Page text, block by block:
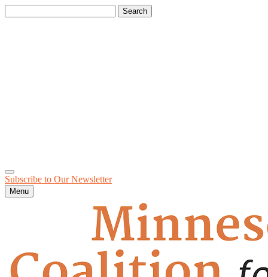
for:
Subscribe to OurNewsletter
Menu